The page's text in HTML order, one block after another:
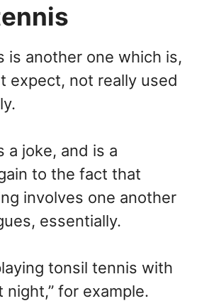
is another one which is,
expect, not really used
a joke, and is a
to the fact that
involves one another
essentially.
tonsil tennis with
for example.